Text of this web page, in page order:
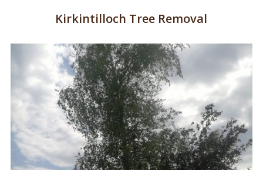
Kirkintilloch Tree Removal